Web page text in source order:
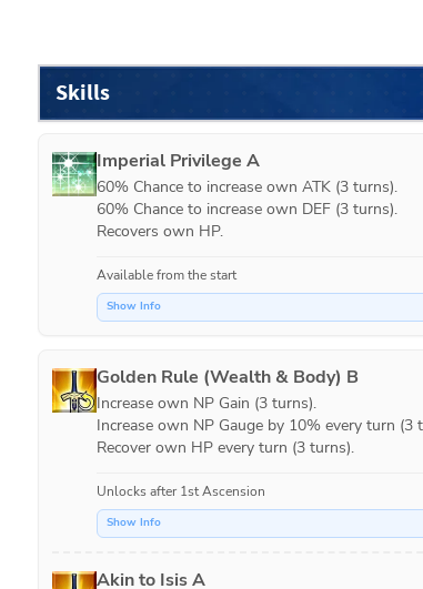
Skills
Imperial Privilege A
60% Chance to increase own ATK (3 turns).
60% Chance to increase own DEF (3 turns).
Recovers own HP.
Available from the start
Show Info
Golden Rule (Wealth & Body) B
Increase own NP Gain (3 turns).
Increase own NP Gauge by 10% every turn (3
Recover own HP every turn (3 turns).
Unlocks after 1st Ascension
Show Info
Akin to Isis A